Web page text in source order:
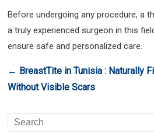
Before undergoing any procedure, a
a truly experienced surgeon in this
ensure safe and personalized care.
← BreastTite in Tunisia : Naturally
Without Visible Scars